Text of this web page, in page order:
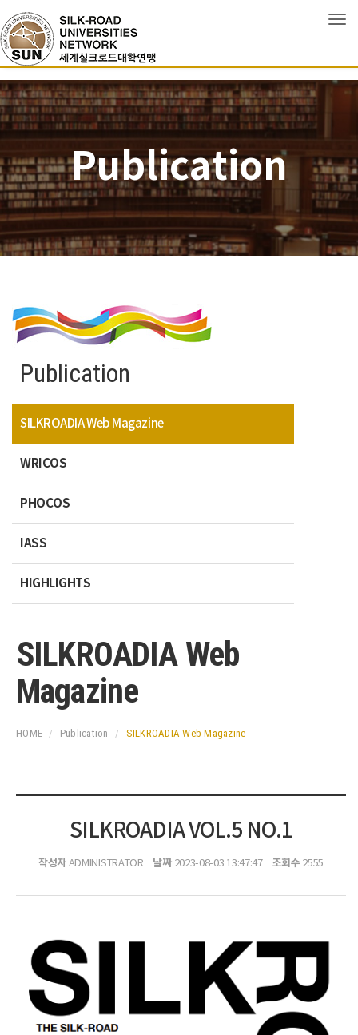
Publication
Publication
SILKROADIA Web Magazine
WRICOS
PHOCOS
IASS
HIGHLIGHTS
SILKROADIA Web
Magazine
HOME Publication SILKROADIA Web Magazine
SILKROADIA VOL.5 NO.1
작성자ADMINISTRATOR 날짜2023-08-03 13:47:47 조회수 2555